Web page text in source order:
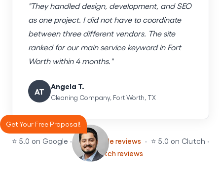
"They handled design, development, and SEO
as one project. I did not have to coordinate
between three different vendors. The site
ranked for our main service keyword in Fort
Worth within 4 months."
AT
Angela T.
Cleaning Company, Fort Worth, TX
⭐ 5.0 on Google · See Google reviews · ⭐ 5.0 on Clutch ·
See Clutch reviews
Get Your Free Proposal!